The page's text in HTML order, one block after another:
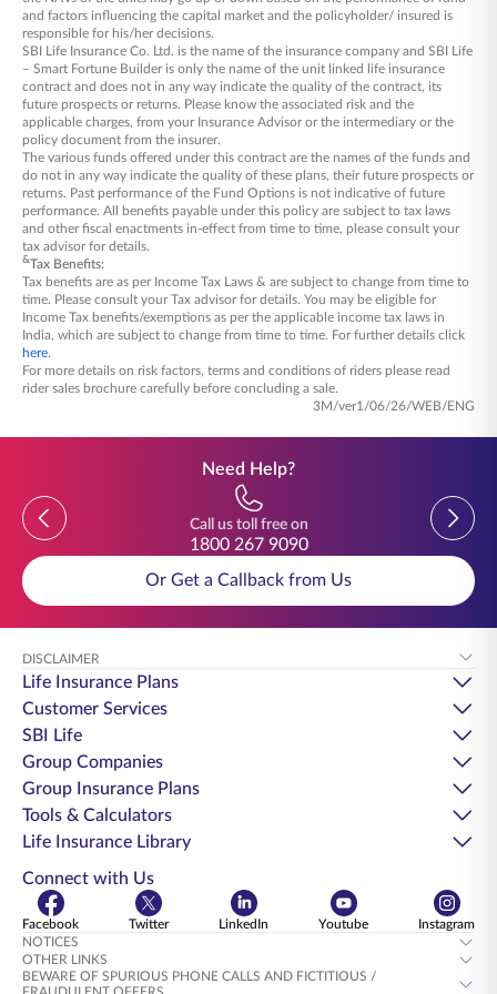
in, ensuring active management of your
portfolio.
Mortality Charges: These cover life insurance
protection, ensuring your family is supported
in case of unforeseen circumstances.
and factors influencing the capital market and the policyholder/ insured is
responsible for his/her decisions.
SBI Life Insurance Co. Ltd. is the name of the insurance company and SBI Life
– Smart Fortune Builder is only the name of the unit linked life insurance
contract and does not in any way indicate the quality of the contract, its
future prospects or returns. Please know the associated risk and the
applicable charges, from your Insurance Advisor or the intermediary or the
policy document from the insurer.
The various funds offered under this contract are the names of the funds and
do not in any way indicate the quality of these plans, their future prospects or
returns. Past performance of the Fund Options is not indicative of future
performance. All benefits payable under this policy are subject to tax laws
and other fiscal enactments in-effect from time to time, please consult your
tax advisor for details.
&Tax Benefits:
Tax benefits are as per Income Tax Laws & are subject to change from time to
time. Please consult your Tax advisor for details. You may be eligible for
Income Tax benefits/exemptions as per the applicable income tax laws in
India, which are subject to change from time to time. For further details click
here.
For more details on risk factors, terms and conditions of riders please read
rider sales brochure carefully before concluding a sale.
3M/ver1/06/26/WEB/ENG
Need Help?
Previous
Call us toll free on
1800 267 9090
Previous
Or Get a Callback from Us
DISCLAIMER
Life Insurance Plans
Customer Services
SBI Life
Group Companies
Group Insurance Plans
Tools & Calculators
Life Insurance Library
Connect with Us
Facebook Twitter LinkedIn Youtube
Instagram
NOTICES
OTHER LINKS
BEWARE OF SPURIOUS PHONE CALLS AND FICTITIOUS /